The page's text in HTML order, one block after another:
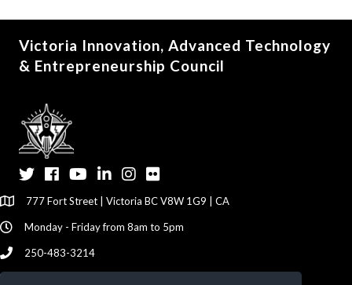
Victoria Innovation, Advanced Technology
& Entrepreneurship Council
TwitterFacebook
YouTubeLinkedInInstagram
Flickr
777 Fort Street | Victoria BC V8W 1G9 | CA
Monday - Friday from 8am to 5pm
250-483-3214